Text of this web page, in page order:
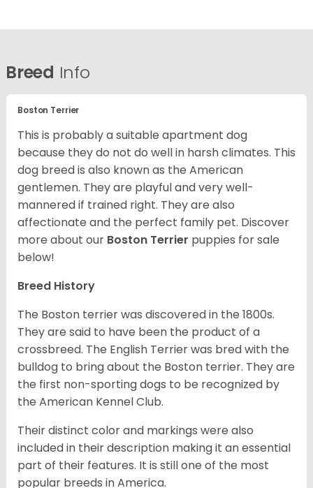
Breed Info
Boston Terrier
This is probably a suitable apartment dog
because they do not do well in harsh climates. This
dog breed is also known as the American
gentlemen. They are playful and very well-
mannered if trained right. They are also
affectionate and the perfect family pet. Discover
more about our Boston Terrier puppies for sale
below!
Breed History
The Boston terrier was discovered in the 1800s.
They are said to have been the product of a
crossbreed. The English Terrier was bred with the
bulldog to bring about the Boston terrier. They are
the first non-sporting dogs to be recognized by
the American Kennel Club.
Their distinct color and markings were also
included in their description making it an essential
part of their features. It is still one of the most
popular breeds in America.